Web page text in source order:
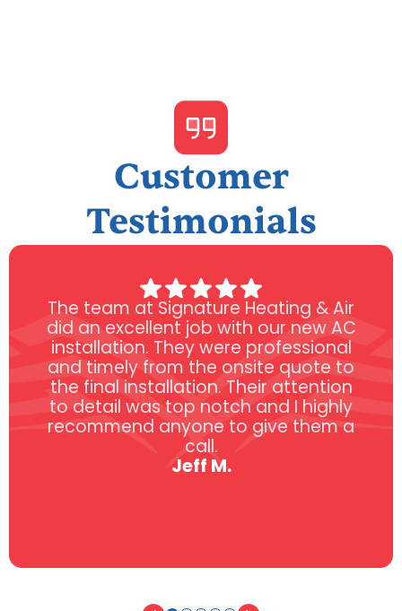
Customer
Testimonials
The team at Signature Heating & Air
did an excellent job with our new AC
installation. They were professional
and timely from the onsite quote to
the final installation. Their attention
to detail was top notch and I highly
recommend anyone to give them a
call.
Jeff M.